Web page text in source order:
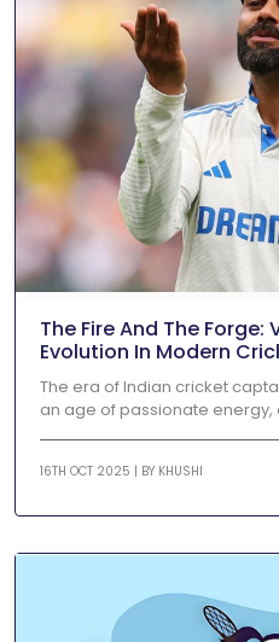
The Fire And The Forge:
Evolution In Modern
The era of Indian cricket
an age of passionate energy,
16TH OCT 2025 | BY KHUSHI